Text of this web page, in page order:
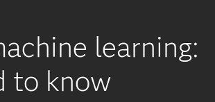
learning:
to know